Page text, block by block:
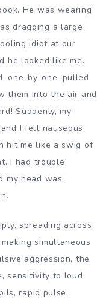
He was wearing
dragging a large
idiot at our
he looked like me.
one-by-one, pulled
them into the air and
Suddenly, my
I felt nauseous.
hit me like a swig of
I had trouble
my head was
spreading across
simultaneous
aggression, the
sensitivity to loud
rapid pulse,